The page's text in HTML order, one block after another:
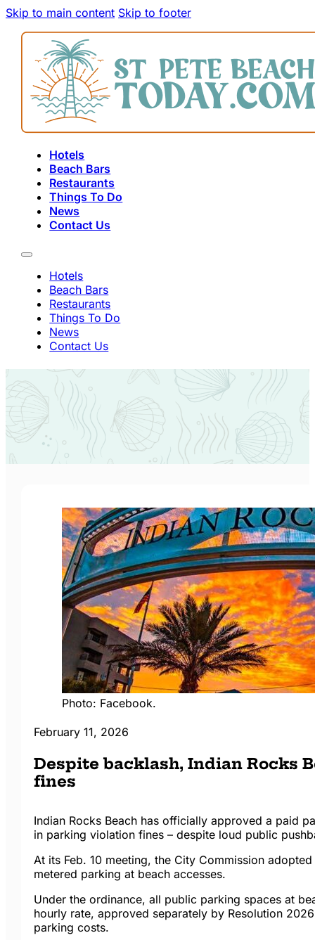
Skip to main content Skip to footer
Hotels
Beach Bars
Restaurants
Things To Do
News
Contact Us
Hotels
Beach Bars
Restaurants
Things To Do
News
Contact Us
Photo: Facebook.
February 11, 2026
Despite backlash, Indian Rocks
fines
Indian Rocks Beach has officially approved a paid
in parking violation fines – despite loud public
At its Feb. 10 meeting, the City Commission
metered parking at beach accesses.
Under the ordinance, all public parking spaces at
hourly rate, approved separately by Resolution
parking costs.